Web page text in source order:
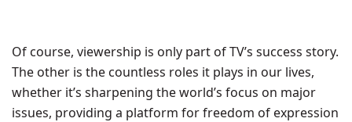
Of course, viewership is only part of TV’s success story.
The other is the countless roles it plays in our lives,
whether it’s sharpening the world’s focus on major
issues, providing a platform for freedom of expression